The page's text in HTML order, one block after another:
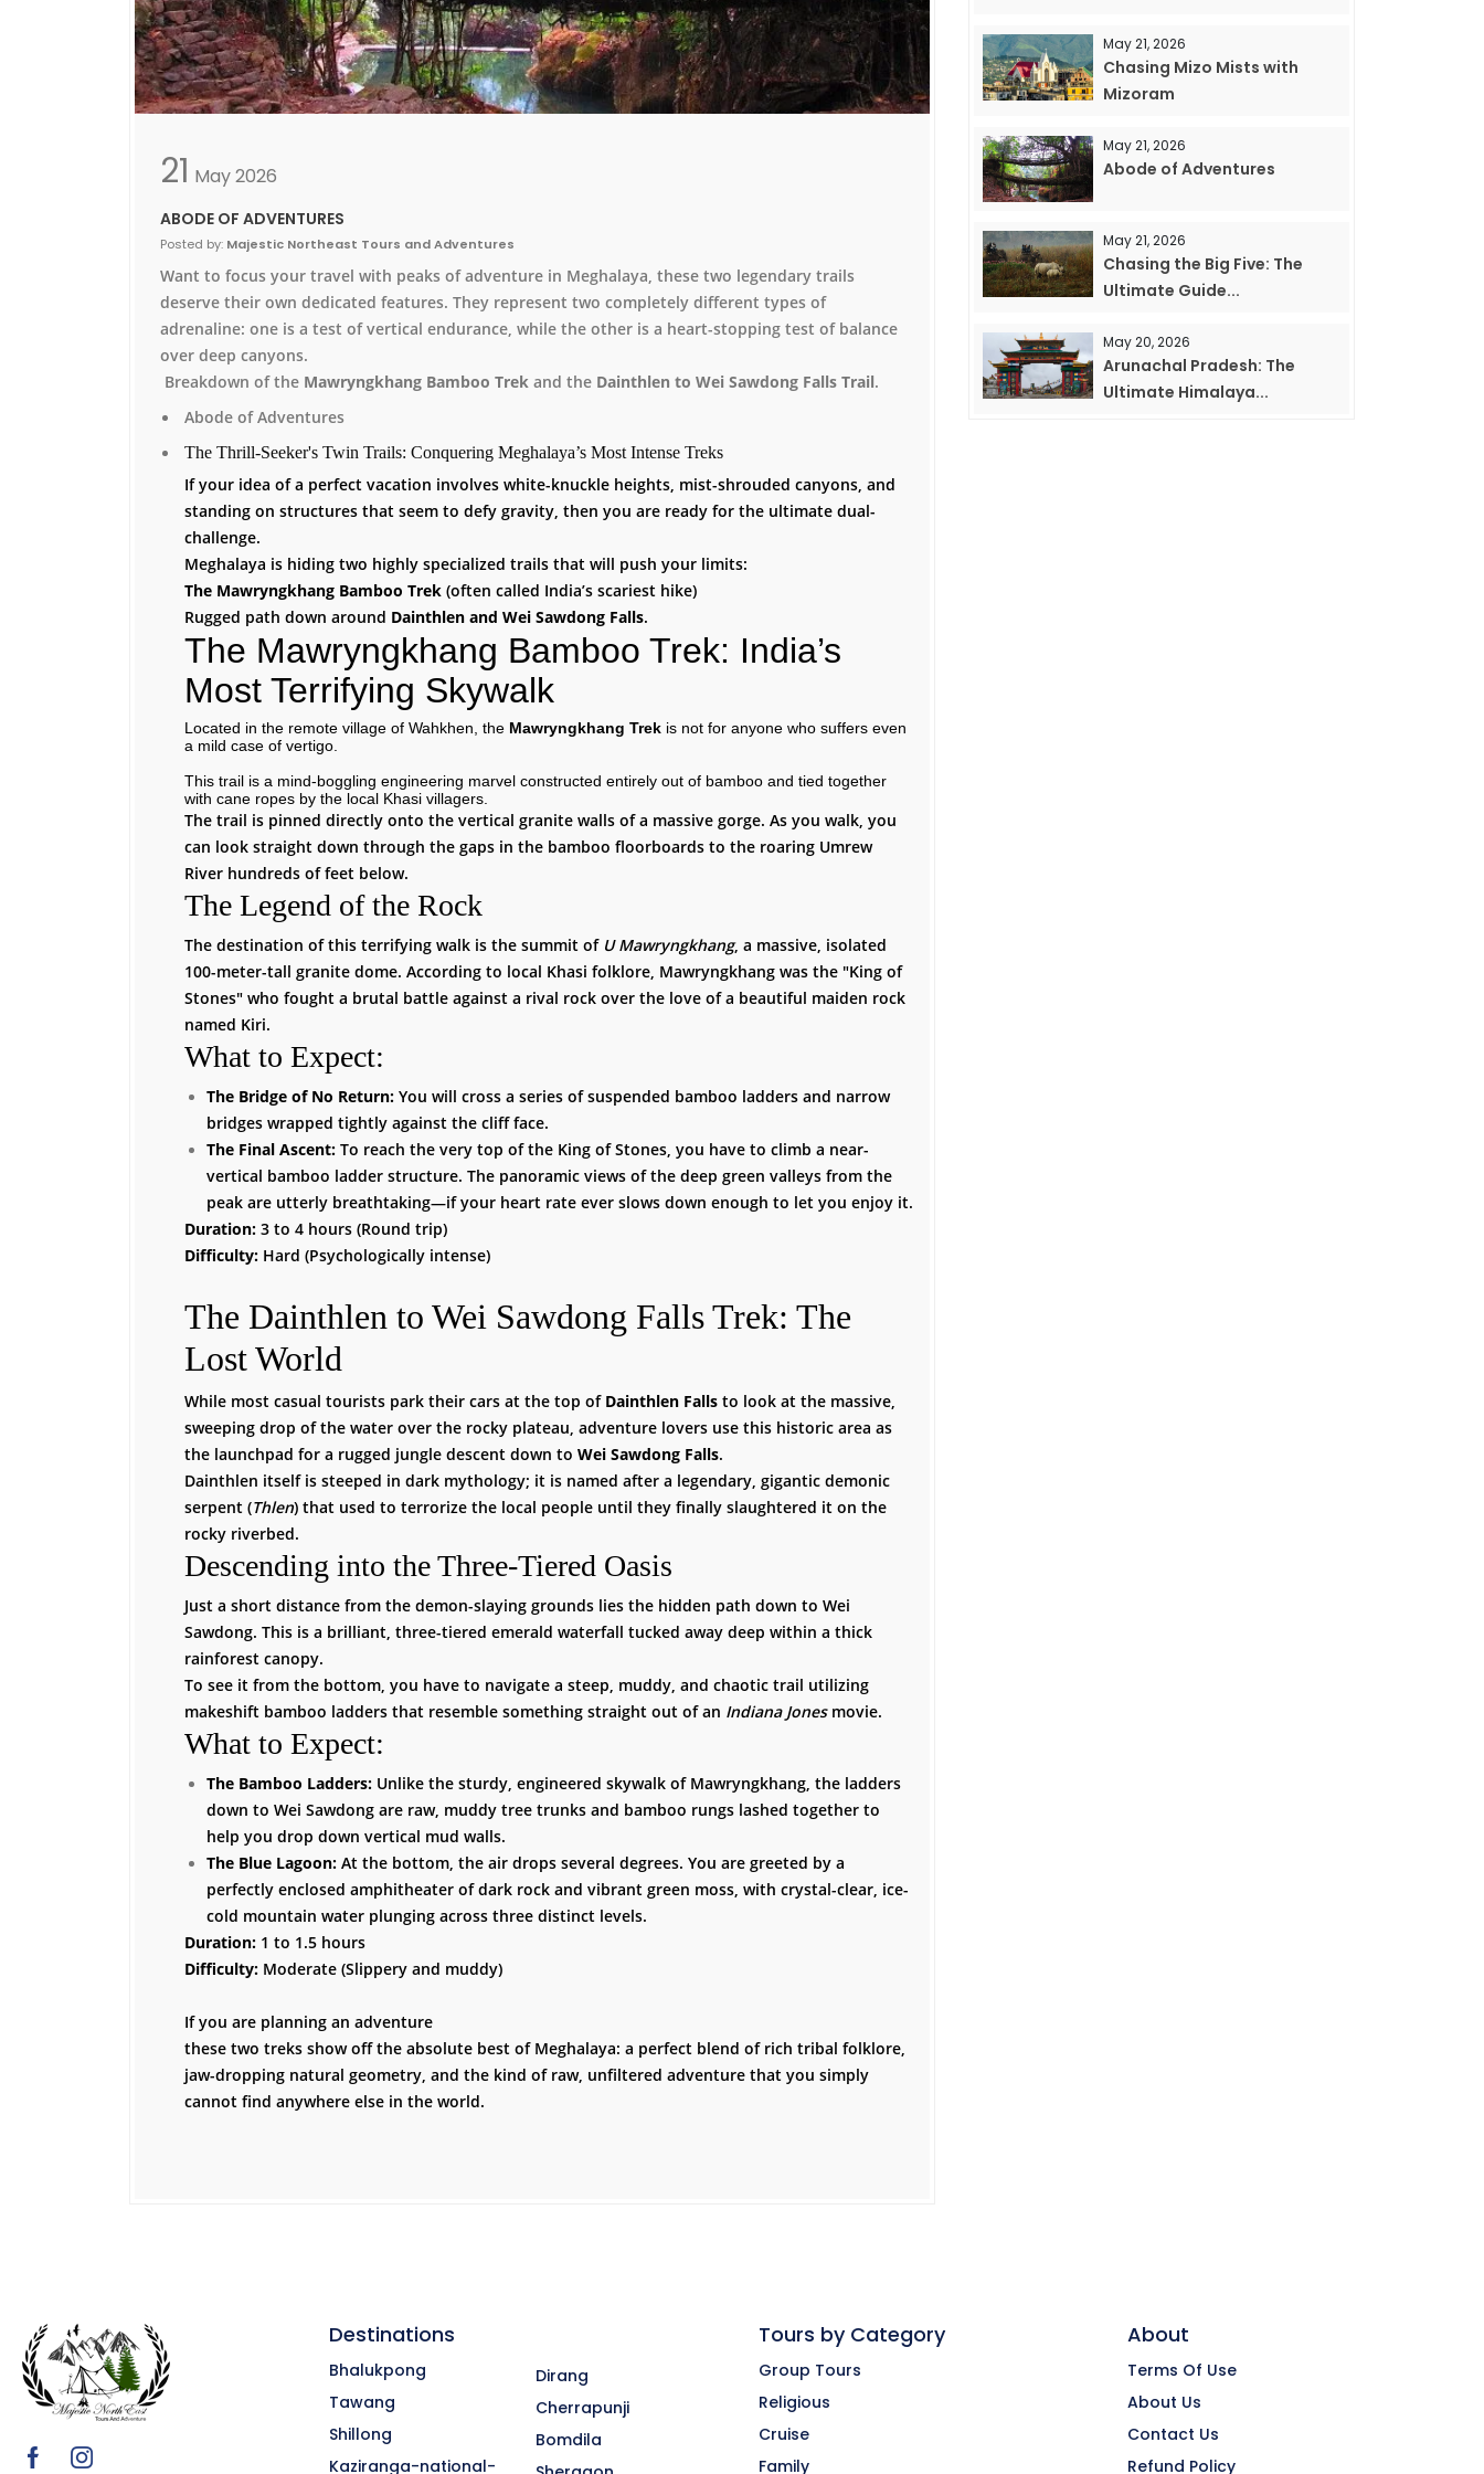
21 May2026
ABODE OF ADVENTURES
Posted by: Majestic Northeast Tours and Adventures
Want to focus your travel with peaks of adventure in Meghalaya, these two legendary trails
deserve their own dedicated features. They represent two completely different types of
adrenaline: one is a test of vertical endurance, while the other is a heart-stopping test of balance
over deep canyons.
Breakdown of the Mawryngkhang Bamboo Trek and the Dainthlen to Wei Sawdong Falls Trail.
Abode of Adventures
The Thrill-Seeker's Twin Trails: Conquering Meghalaya’s Most Intense Treks
If your idea of a perfect vacation involves white-knuckle heights, mist-shrouded canyons, and
standing on structures that seem to defy gravity, then you are ready for the ultimate dual-
challenge.
Meghalaya is hiding two highly specialized trails that will push your limits:
The Mawryngkhang Bamboo Trek (often called India’s scariest hike)
Rugged path down around Dainthlen and Wei Sawdong Falls.
The Mawryngkhang Bamboo Trek: India’s
Most Terrifying Skywalk
Located in the remote village of Wahkhen, the Mawryngkhang Trek is not for anyone who suffers even
a mild case of vertigo.
This trail is a mind-boggling engineering marvel constructed entirely out of bamboo and tied together
with cane ropes by the local Khasi villagers.
The trail is pinned directly onto the vertical granite walls of a massive gorge. As you walk, you
can look straight down through the gaps in the bamboo floorboards to the roaring Umrew
River hundreds of feet below.
The Legend of the Rock
The destination of this terrifying walk is the summit of U Mawryngkhang, a massive, isolated
100-meter-tall granite dome. According to local Khasi folklore, Mawryngkhang was the "King of
Stones" who fought a brutal battle against a rival rock over the love of a beautiful maiden rock
named Kiri.
What to Expect:
The Bridge of No Return: You will cross a series of suspended bamboo ladders and narrow
bridges wrapped tightly against the cliff face.
The Final Ascent: To reach the very top of the King of Stones, you have to climb a near-
vertical bamboo ladder structure. The panoramic views of the deep green valleys from the
peak are utterly breathtaking—if your heart rate ever slows down enough to let you enjoy it.
Duration: 3 to 4 hours (Round trip)
Difficulty: Hard (Psychologically intense)
The Dainthlen to Wei Sawdong Falls Trek: The
Lost World
While most casual tourists park their cars at the top of Dainthlen Falls to look at the massive,
sweeping drop of the water over the rocky plateau, adventure lovers use this historic area as
the launchpad for a rugged jungle descent down to Wei Sawdong Falls.
Dainthlen itself is steeped in dark mythology; it is named after a legendary, gigantic demonic
serpent (Thlen) that used to terrorize the local people until they finally slaughtered it on the
rocky riverbed.
Descending into the Three-Tiered Oasis
Just a short distance from the demon-slaying grounds lies the hidden path down to Wei
Sawdong. This is a brilliant, three-tiered emerald waterfall tucked away deep within a thick
rainforest canopy.
To see it from the bottom, you have to navigate a steep, muddy, and chaotic trail utilizing
makeshift bamboo ladders that resemble something straight out of an Indiana Jonesmovie.
What to Expect:
The Bamboo Ladders: Unlike the sturdy, engineered skywalk of Mawryngkhang, the ladders
down to Wei Sawdong are raw, muddy tree trunks and bamboo rungs lashed together to
help you drop down vertical mud walls.
The Blue Lagoon: At the bottom, the air drops several degrees. You are greeted by a
perfectly enclosed amphitheater of dark rock and vibrant green moss, with crystal-clear, ice-
cold mountain water plunging across three distinct levels.
Duration: 1 to 1.5 hours
Difficulty: Moderate (Slippery and muddy)
If you are planning an adventure
these two treks show off the absolute best of Meghalaya: a perfect blend of rich tribal folklore,
jaw-dropping natural geometry, and the kind of raw, unfiltered adventure that you simply
cannot find anywhere else in the world.
May 21, 2026
Chasing Mizo Mists with
Mizoram
May 21, 2026
Abode of Adventures
May 21, 2026
Chasing the Big Five: The
Ultimate Guide...
May 20, 2026
Arunachal Pradesh: The
Ultimate Himalaya...
Destinations
Bhalukpong
Tawang
Shillong
Kaziranga-national-
Dirang
Cherrapunji
Bomdila
Tours by Category
Group Tours
Religious
Cruise
Family
About
Terms Of Use
About Us
Contact Us
Refund Policy